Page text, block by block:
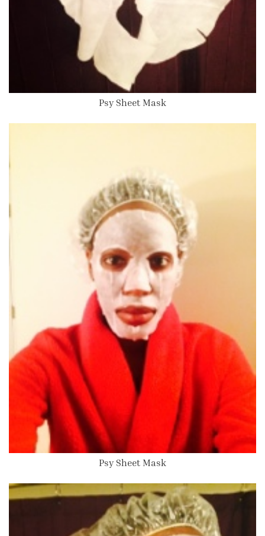
Psy Sheet Mask
Psy Sheet Mask